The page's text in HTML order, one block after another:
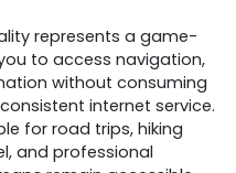
represents a game-
to access navigation,
without consuming
internet service.
for road trips, hiking
and professional